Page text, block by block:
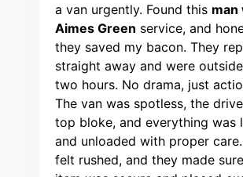
a van urgently. Found this man
Aimes Green service, and
they saved my bacon. They
straight away and were
two hours. No drama, just
The van was spotless, the
top bloke, and everything was
and unloaded with proper
felt rushed, and they made